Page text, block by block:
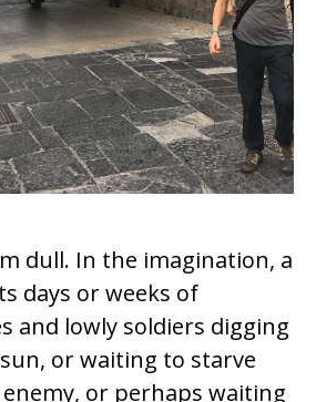
dull. In the imagination, a
days or weeks of
and lowly soldiers digging
or waiting to starve
or perhaps waiting